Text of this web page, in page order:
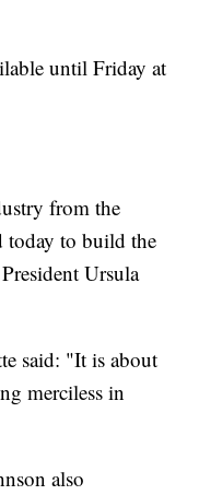
until Friday at
from the
today to build the
Ursula
said: "It is about
merciless in
also